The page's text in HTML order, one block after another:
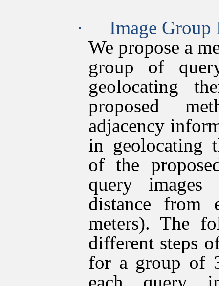
·
Image
We propose a
group of
geolocating
proposed
adjacency
in geolocating
of the
query
distance from
meters). The
different steps
for a group of